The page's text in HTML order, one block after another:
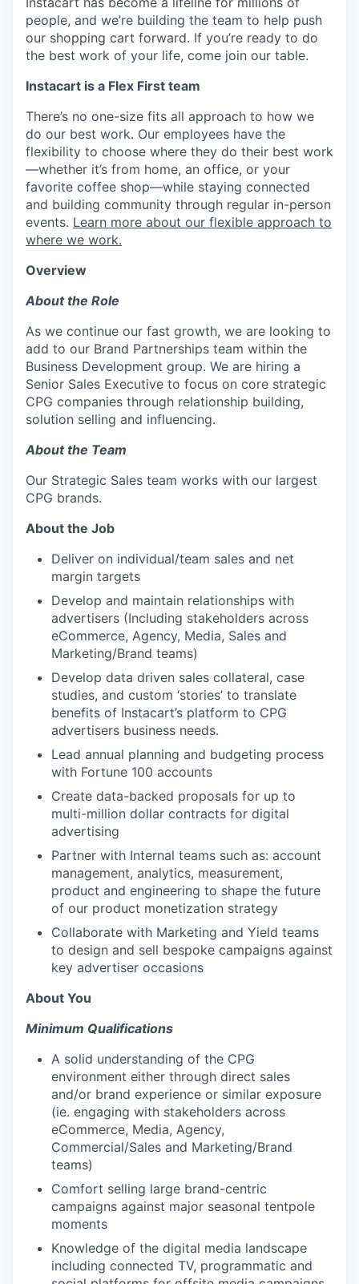
people, and we’re building the team to help push
our shopping cart forward. If you’re ready to do
the best work of your life, come join our table.
Instacart is a Flex First team
There’s no one-size fits all approach to how we
do our best work. Our employees have the
flexibility to choose where they do their best work
—whether it’s from home, an office, or your
favorite coffee shop—while staying connected
and building community through regular in-person
events. Learn more about our flexible approach to
where we work.
Overview
About the Role
As we continue our fast growth, we are looking to
add to our Brand Partnerships team within the
Business Development group. We are hiring a
Senior Sales Executive to focus on core strategic
CPG companies through relationship building,
solution selling and influencing.
About the Team
Our Strategic Sales team works with our largest
CPG brands.
About the Job
Deliver on individual/team sales and net
margin targets
Develop and maintain relationships with
advertisers (Including stakeholders across
eCommerce, Agency, Media, Sales and
Marketing/Brand teams)
Develop data driven sales collateral, case
studies, and custom ‘stories’ to translate
benefits of Instacart’s platform to CPG
advertisers business needs.
Lead annual planning and budgeting process
with Fortune 100 accounts
Create data-backed proposals for up to
multi-million dollar contracts for digital
advertising
Partner with Internal teams such as: account
management, analytics, measurement,
product and engineering to shape the future
of our product monetization strategy
Collaborate with Marketing and Yield teams
to design and sell bespoke campaigns against
key advertiser occasions
About You
Minimum Qualifications
A solid understanding of the CPG
environment either through direct sales
and/or brand experience or similar exposure
(ie. engaging with stakeholders across
eCommerce, Media, Agency,
Commercial/Sales and Marketing/Brand
teams)
Comfort selling large brand-centric
campaigns against major seasonal tentpole
moments
Knowledge of the digital media landscape
including connected TV, programmatic and